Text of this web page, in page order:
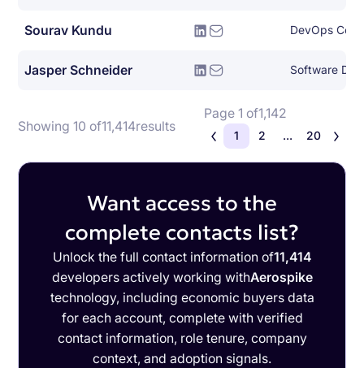
Sourav Kundu DevOps
Jasper Schneider Software
Showing 10 of11,414results
Page 1 of1,142
1 2 ... 20
Want access to the
complete contacts list?
Unlock the full contact information of11,414
developers actively working withAerospike
technology, including economic buyers data
for each account, complete with verified
contact information, role tenure, company
context, and adoption signals.